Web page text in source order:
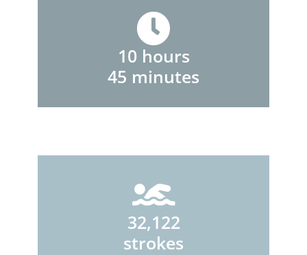
10 hours
45 minutes
32,122
strokes